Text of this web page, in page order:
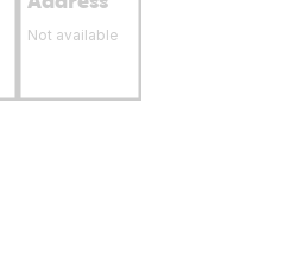
Not available